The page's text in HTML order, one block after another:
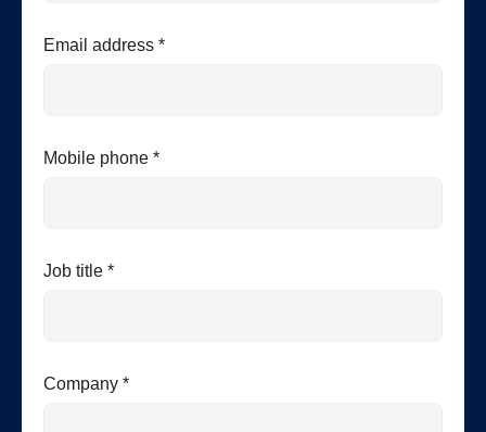
Email address *
Mobile phone *
Job title *
Company *